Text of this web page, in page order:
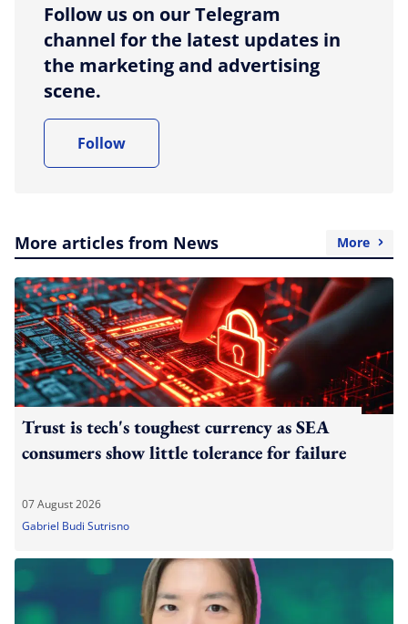
Follow us on our Telegram
channel for the latest updates in
the marketing and advertising
scene.
Follow
More articles from News More
Trust is tech's toughest currency as SEA
consumers show little tolerance for failure
07 August 2026
Gabriel Budi Sutrisno